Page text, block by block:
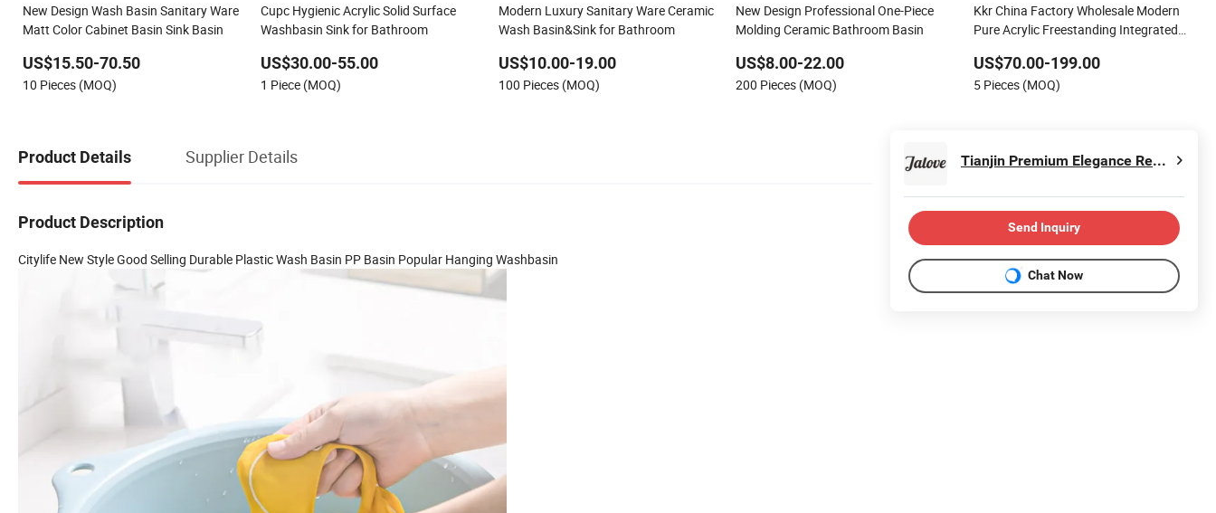
New Design Wash Basin Sanitary Ware
Matt Color Cabinet Basin Sink Basin
US$15.50-70.50
10 Pieces (MOQ)
Cupc Hygienic Acrylic Solid Surface
Washbasin Sink for Bathroom
US$30.00-55.00
1 Piece (MOQ)
Modern Luxury Sanitary Ware Ceramic
Wash Basin&Sink for Bathroom
US$10.00-19.00
100 Pieces (MOQ)
New Design Professional One-Piece
Molding Ceramic Bathroom Basin
US$8.00-22.00
200 Pieces (MOQ)
Kkr China Factory Wholesale Modern
Pure Acrylic Freestanding Integrated
Toilet Small Size Wash Basin
US$70.00-199.00
5 Pieces (MOQ)
Product Details Supplier Details
Product Description
Citylife New Style Good Selling Durable Plastic Wash Basin PP Basin Popular Hanging Washbasin
Tianjin Premium Elegance Residence International Trade Co., Ltd.
Send Inquiry
Chat Now